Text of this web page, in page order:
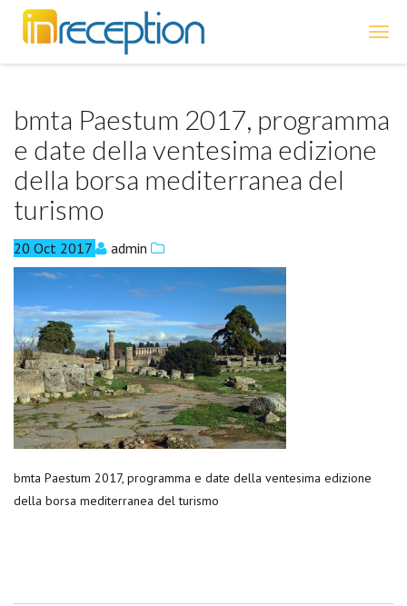
bmta Paestum 2017, programma
e date della ventesima edizione
della borsa mediterranea del
turismo
20 Oct 2017 admin
bmta Paestum 2017, programma e date della ventesima edizione
della borsa mediterranea del turismo